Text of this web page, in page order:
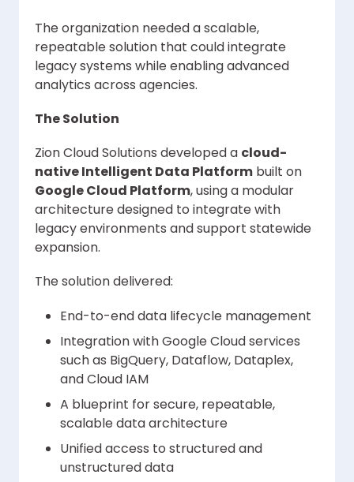
The organization needed a scalable,
repeatable solution that could integrate
legacy systems while enabling advanced
analytics across agencies.
The Solution
Zion Cloud Solutions developed a cloud-
native Intelligent Data Platform built on
Google Cloud Platform, using a modular
architecture designed to integrate with
legacy environments and support statewide
expansion.
The solution delivered:
End-to-end data lifecycle management
Integration with Google Cloud services
such as BigQuery, Dataflow, Dataplex,
and Cloud IAM
A blueprint for secure, repeatable,
scalable data architecture
Unified access to structured and
unstructured data